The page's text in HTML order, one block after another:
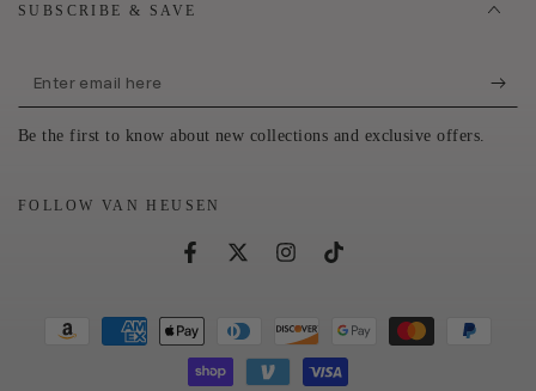
SUBSCRIBE & SAVE
Enter
email
Be the first to know about new collections and exclusive offers.
FOLLOW VAN HEUSEN
FacebookTwitterInstagramTikTok
Payment